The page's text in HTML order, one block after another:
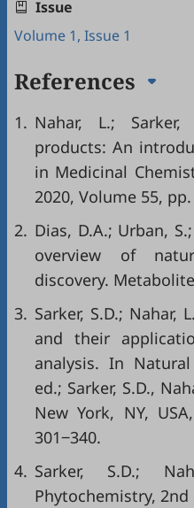
Issue
Volume 1, Issue 1
References
1. Nahar, L.;
products: An
in Medicinal
2020, Volume 55,
2. Dias, D.A.; Urban,
overview of
discovery.
3. Sarker, S.D.; Nahar,
and their
analysis. In
ed.; Sarker, S.D.,
New York, NY,
301‒340.
4. Sarker, S.D.;
Phytochemistry, 2nd